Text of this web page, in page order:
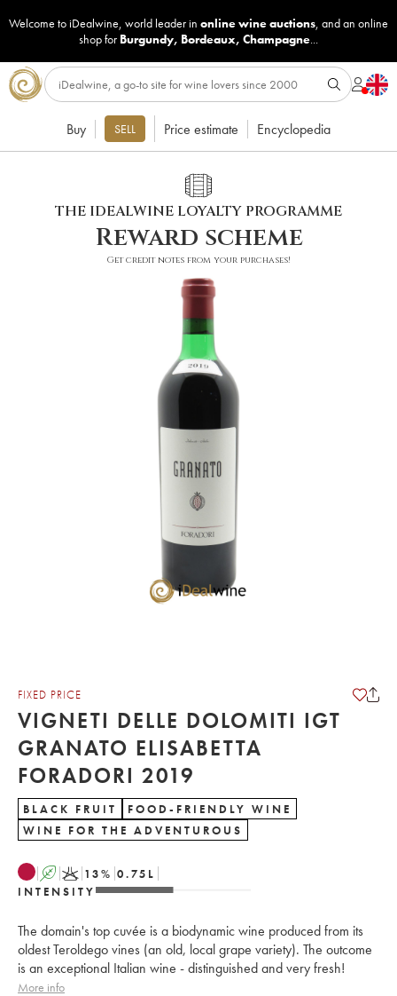
Welcome to iDealwine, world leader in online wine auctions, and an online
shop for Burgundy, Bordeaux, Champagne...
Buy SELL Price estimate Encyclopedia
THE IDEALWINE LOYALTY PROGRAMME
Reward scheme
Get credit notes from your purchases!
FIXED PRICE
VIGNETI DELLE DOLOMITI IGT
GRANATO ELISABETTA
FORADORI 2019
BLACK FRUIT
FOOD-FRIENDLY WINE
WINE FOR THE ADVENTUROUS
A K 13% 0.75 L
INTENSITY
The domain's top cuvée is a biodynamic wine produced from its
oldest Teroldego vines (an old, local grape variety). The outcome
is an exceptional Italian wine - distinguished and very fresh!
More info